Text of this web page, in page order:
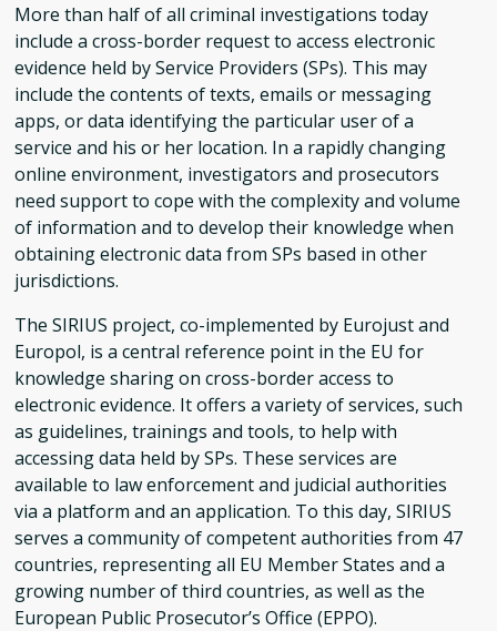
More than half of all criminal investigations today
include a cross-border request to access electronic
evidence held by Service Providers (SPs). This may
include the contents of texts, emails or messaging
apps, or data identifying the particular user of a
service and his or her location. In a rapidly changing
online environment, investigators and prosecutors
need support to cope with the complexity and volume
of information and to develop their knowledge when
obtaining electronic data from SPs based in other
jurisdictions.
The SIRIUS project, co-implemented by Eurojust and
Europol, is a central reference point in the EU for
knowledge sharing on cross-border access to
electronic evidence. It offers a variety of services, such
as guidelines, trainings and tools, to help with
accessing data held by SPs. These services are
available to law enforcement and judicial authorities
via a platform and an application. To this day, SIRIUS
serves a community of competent authorities from 47
countries, representing all EU Member States and a
growing number of third countries, as well as the
European Public Prosecutor’s Office (EPPO).